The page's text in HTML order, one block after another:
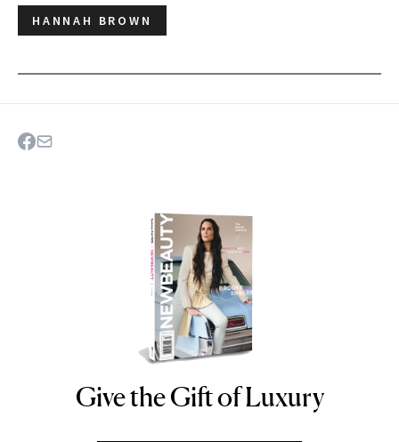
HANNAH BROWN
NEWBEAUTY
Give the Gift of Luxury